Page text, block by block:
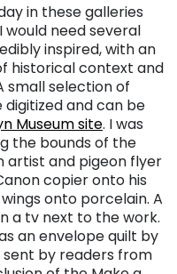
in these galleries
would need several
inspired, with an
historical context and
small selection of
and can be
Museum site. I was
the bounds of the
artist and pigeon flyer
copier onto his
onto porcelain. A
a tv next to the work.
an envelope quilt by
by readers from